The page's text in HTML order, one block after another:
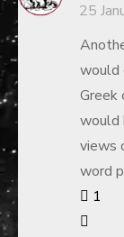
25
would
Greek
would
views
word
1